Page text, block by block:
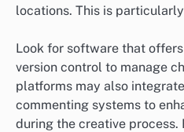
locations. This is
Look for software that
version control to manage
platforms may also
commenting systems to
during the creative process.